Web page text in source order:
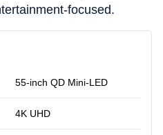
focused.
55-inch QD Mini-LED
4K UHD